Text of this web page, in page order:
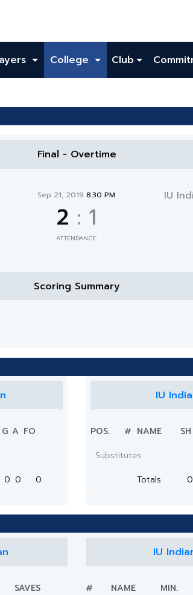
College Club
Final - Overtime
Sep 21, 20198:30 PM
2 : 1
ATTENDANCE:
IU
Scoring Summary
G A FO
0 0 0
IU
POS. # NAME SH
Substitutes
Totals
0
SAVES
IU
# NAME MIN.